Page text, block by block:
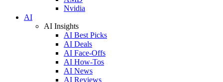
Nvidia
AI
AI Insights
AI Best Picks
AI Deals
AI Face-Offs
AI How-Tos
AI News
AI Reviews